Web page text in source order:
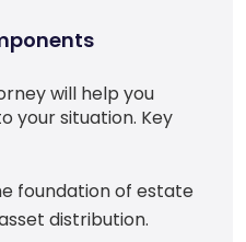
will help you
your situation. Key
foundation of estate
distribution.